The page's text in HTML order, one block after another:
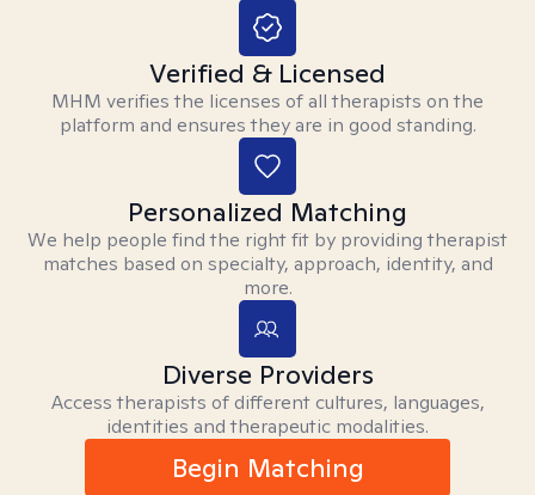
Verified & Licensed
MHM verifies the licenses of all therapists on the
platform and ensures they are in good standing.
Personalized Matching
We help people find the right fit by providing therapist
matches based on specialty, approach, identity, and
more.
Diverse Providers
Access therapists of different cultures, languages,
identities and therapeutic modalities.
Begin Matching